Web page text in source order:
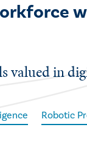
valued in
Robotic